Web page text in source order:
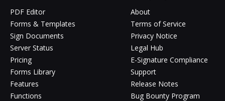
PDF Editor
Forms & Templates
Sign Documents
Server Status
Pricing
Forms Library
Features
Functions
About
Terms of Service
Privacy Notice
Legal Hub
E-Signature Compliance
Support
Release Notes
Bug Bounty Program